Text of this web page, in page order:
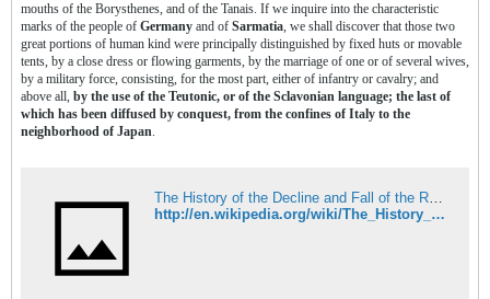
mouths of the Borysthenes, and of the Tanais. If we inquire into the characteristic
marks of the people of Germany and of Sarmatia, we shall discover that those two
great portions of human kind were principally distinguished by fixed huts or movable
tents, by a close dress or flowing garments, by the marriage of one or of several wives,
by a military force, consisting, for the most part, either of infantry or cavalry; and
above all, by the use of the Teutonic, or of the Sclavonian language; the last of
which has been diffused by conquest, from the confines of Italy to the
neighborhood of Japan.
The History of the Decline and Fall of the Roman Empire - Wikipedia
http://en.wikipedia.org/wiki/The_History_of_the_Decline_and_Fall_of_the_Roman_Empire